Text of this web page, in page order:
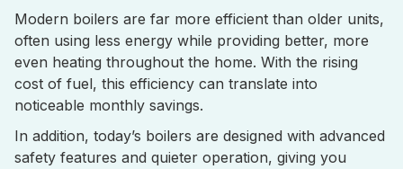
Modern boilers are far more efficient than older units,
often using less energy while providing better, more
even heating throughout the home. With the rising
cost of fuel, this efficiency can translate into
noticeable monthly savings.
In addition, today’s boilers are designed with advanced
safety features and quieter operation, giving you